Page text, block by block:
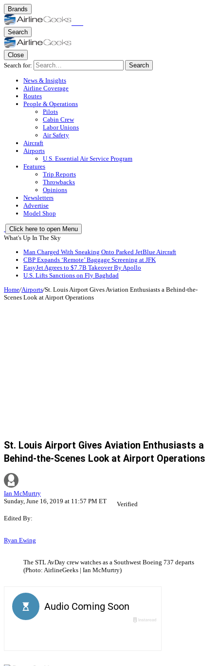
Brands
Search
Close
Search for:
Search
News & Insights
Airline Coverage
Routes
People & Operations
Pilots
Cabin Crew
Labor Unions
Air Safety
Aircraft
Airports
U.S. Essential Air Service Program
Features
Trip Reports
Throwbacks
Opinions
Newsletters
Advertise
Model Shop
Click here to open Menu
What's Up In The Sky
Man Charged With Sneaking Onto Parked JetBlue Aircraft
CBP Expands ‘Remote’ Baggage Screening at JFK
EasyJet Agrees to $7.7B Takeover By Apollo
U.S. Lifts Sanctions on Fly Baghdad
Home/Airports/St. Louis Airport Gives Aviation Enthusiasts a Behind-the-
Scenes Look at Airport Operations
St. Louis Airport Gives Aviation Enthusiasts a
Behind-the-Scenes Look at Airport Operations
Ian McMurtry
Sunday, June 16, 2019 at 11:57 PM ET
Verified
Edited By:
Ryan Ewing
The STL AvDay crew watches as a Southwest Boeing 737 departs
(Photo: AirlineGeeks | Ian McMurtry)